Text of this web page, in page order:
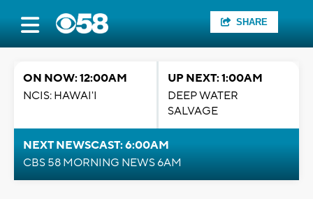
SHARE
ON NOW: 12:00AM
NCIS: HAWAI'I
UP NEXT: 1:00AM
DEEP WATER
SALVAGE
NEXT NEWSCAST: 6:00AM
CBS 58 MORNING NEWS 6AM